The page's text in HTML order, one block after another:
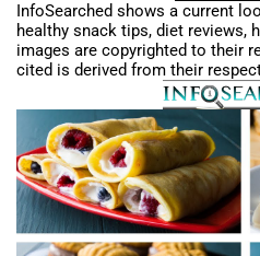
InfoSearched shows a current
healthy snack tips, diet reviews,
images are copyrighted to their
cited is derived from their